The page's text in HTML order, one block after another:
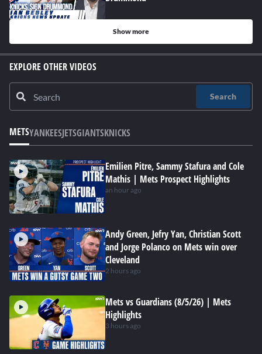
Show more
EXPLORE OTHER VIDEOS
Search
METSYANKEESJETSGIANTSKNICKS
Emilien Pitre, Sammy Stafura and Cole
Mathis | Mets Prospect Highlights
an hour ago
Andy Green, Jefry Yan, Christian Scott
and Jorge Polanco on Mets win over
Cleveland
2 hours ago
Mets vs Guardians (8/5/26) | Mets
Highlights
3 hours ago